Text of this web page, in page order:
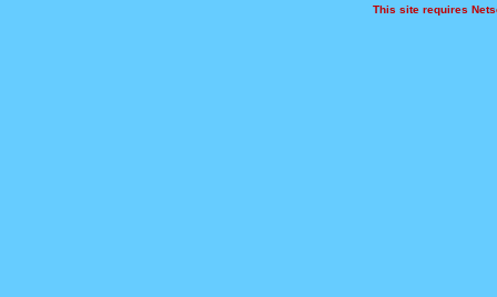
This site requires